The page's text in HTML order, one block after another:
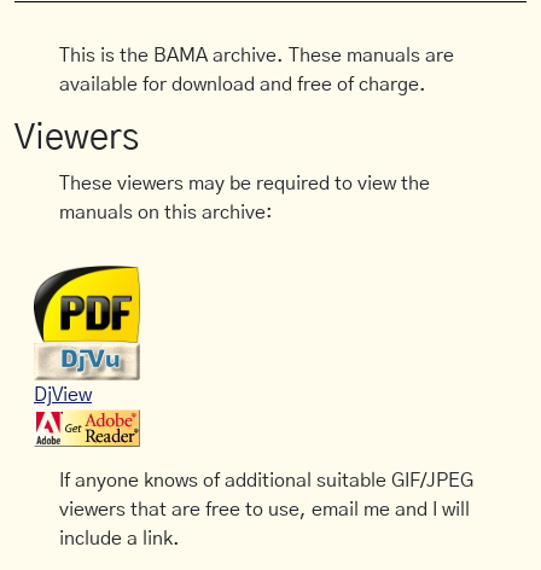
This is the BAMA archive. These manuals are
available for download and free of charge.
Viewers
These viewers may be required to view the
manuals on this archive:
DjView
If anyone knows of additional suitable GIF/JPEG
viewers that are free to use, email me and I will
include a link.